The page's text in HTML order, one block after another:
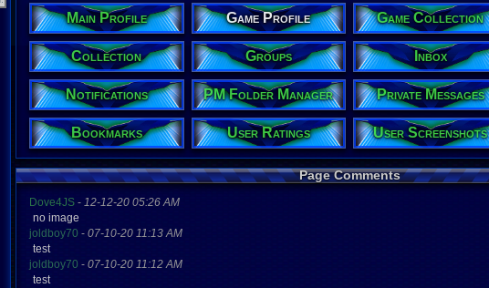
Main Profile Game Profile Game Collection
Collection Groups Inbox
Notifications PM Folder Manager Private Messages
Bookmarks User Ratings User Screenshots
Page Comments
Dove4JS - 12-12-20 05:26 AM
no image
joldboy70 - 07-10-20 11:13 AM
test
joldboy70 - 07-10-20 11:12 AM
test